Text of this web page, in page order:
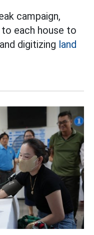
campaign,
each house to
digitizing land